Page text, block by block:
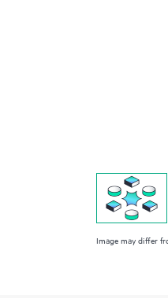
Image may differ